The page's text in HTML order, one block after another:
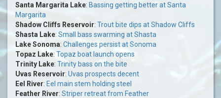
Santa Margarita Lake: Bassing getting better at Santa
Margarita
Shadow Cliffs Reservoir: Trout bite dips at Shadow Cliffs
Shasta Lake: Small bass swarming at Shasta
Lake Sonoma: Challenges persist at Sonoma
Topaz Lake: Topaz boat launch opens
Trinity Lake: Trinity bass on the bite
Uvas Reservoir: Uvas prospects decent
Eel River: Eel main stem holding steel
Feather River: Striper retreat from Feather